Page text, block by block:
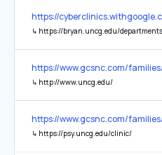
https://
↳ https://bryan.uncg.edu/departments/department-of-information-
https://www.gcsnc.com/
↳ http://www.uncg.edu/
https://www.gcsnc.com/
↳ https://psy.uncg.edu/clinic/